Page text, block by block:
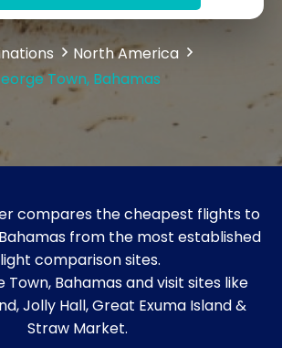
North America
Town, Bahamas
compares the cheapest flights to
from the most established
comparison sites.
Town, Bahamas and visit sites like
Jolly Hall, Great Exuma Island &
Straw Market.